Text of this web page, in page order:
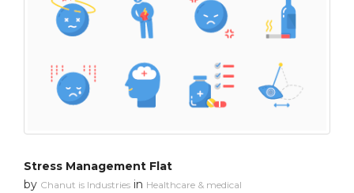
Stress Management Flat
by Chanut is Industries in Healthcare & medical